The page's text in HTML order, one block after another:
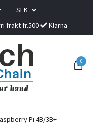
SEK
frakt fr.500 Klarna
0
Pi 4B/3B+